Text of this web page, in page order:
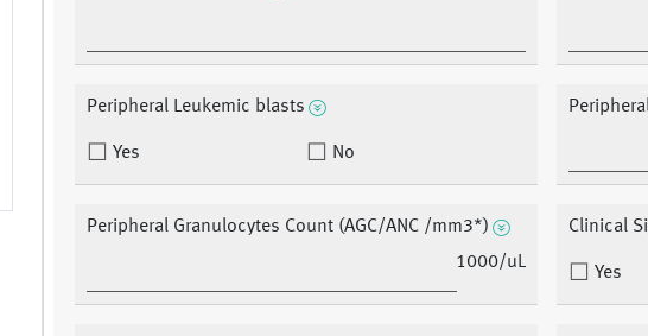
Peripheral Leukemic blasts
Yes No
Peripheral Granulocytes Count (AGC/ANC /mm3*)
1000/uL
Clinical
Yes